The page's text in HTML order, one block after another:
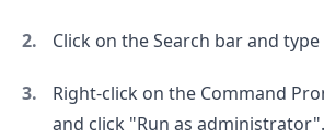
Click on the Search bar and type
Right-click on the Command
and click "Run as administrator".